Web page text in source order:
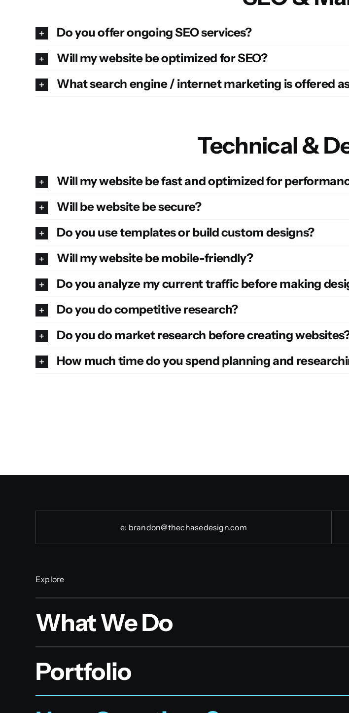
Do you offer ongoing SEO services?
Will my website be optimized for SEO?
What search engine / internet marketing is offered
Technical &
Will my website be fast and optimized for
Will be website be secure?
Do you use templates or build custom designs?
Will my website be mobile-friendly?
Do you analyze my current traffic before making
Do you do competitive research?
Do you do market research before creating
How much time do you spend planning and
e: brandon@thechasedesign.com
Explore
What We Do
Portfolio